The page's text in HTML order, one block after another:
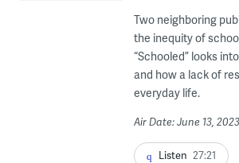
Two neighboring
the inequity of
“Schooled” looks
and how a lack of
everyday life.
Air Date: June 13, 2023
Listen 27:21